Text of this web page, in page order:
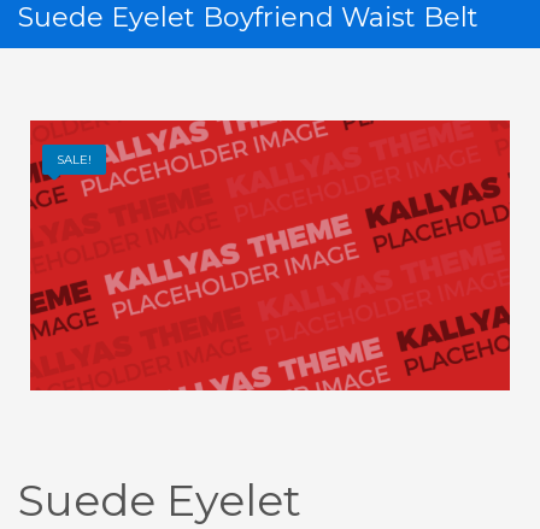
Suede Eyelet Boyfriend Waist Belt
SALE!
Suede Eyelet